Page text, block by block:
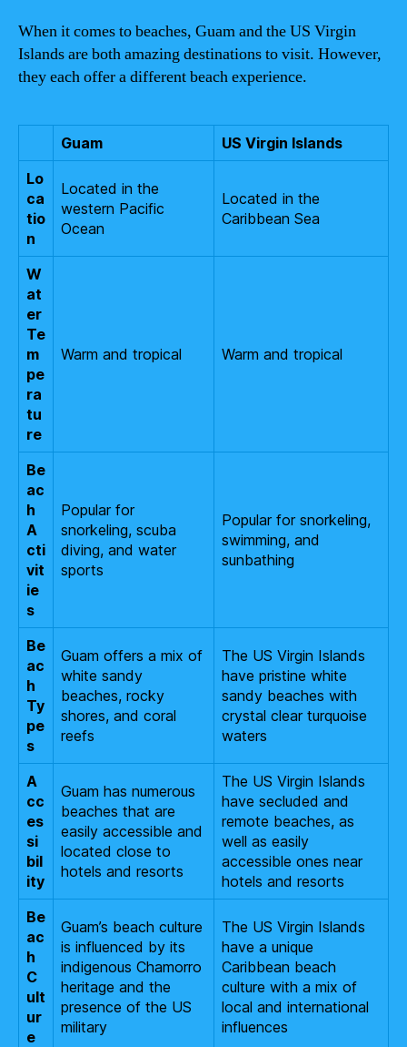
When it comes to beaches, Guam and the US Virgin
Islands are both amazing destinations to visit. However,
they each offer a different beach experience.
Guam
US Virgin Islands
Lo
ca
tio
n
Located in the
western Pacific
Ocean
Located in the
Caribbean Sea
W
at
er
Te
m
pe
ra
tu
re
Warm and tropical Warm and tropical
Be
ac
h
A
cti
vit
ie
s
Popular for
snorkeling, scuba
diving, and water
sports
Popular for snorkeling,
swimming, and
sunbathing
Be
ac
h
Ty
pe
s
Guam offers a mix of
white sandy
beaches, rocky
shores, and coral
reefs
The US Virgin Islands
have pristine white
sandy beaches with
crystal clear turquoise
waters
A
cc
es
si
bil
ity
Guam has numerous
beaches that are
easily accessible and
located close to
hotels and resorts
The US Virgin Islands
have secluded and
remote beaches, as
well as easily
accessible ones near
hotels and resorts
Be
ac
h
C
ult
ur
e
Guam’s beach culture
is influenced by its
indigenous Chamorro
heritage and the
presence of the US
military
The US Virgin Islands
have a unique
Caribbean beach
culture with a mix of
local and international
influences